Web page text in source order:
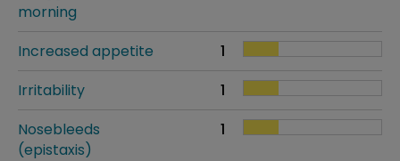
morning
Increased appetite
1
Irritability
1
Nosebleeds
(epistaxis)
1